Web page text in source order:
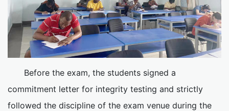
Before the exam, the students signed a
commitment letter for integrity testing and strictly
followed the discipline of the exam venue during the